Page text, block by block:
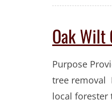
Oak Wilt
Purpose
tree removal
local forester